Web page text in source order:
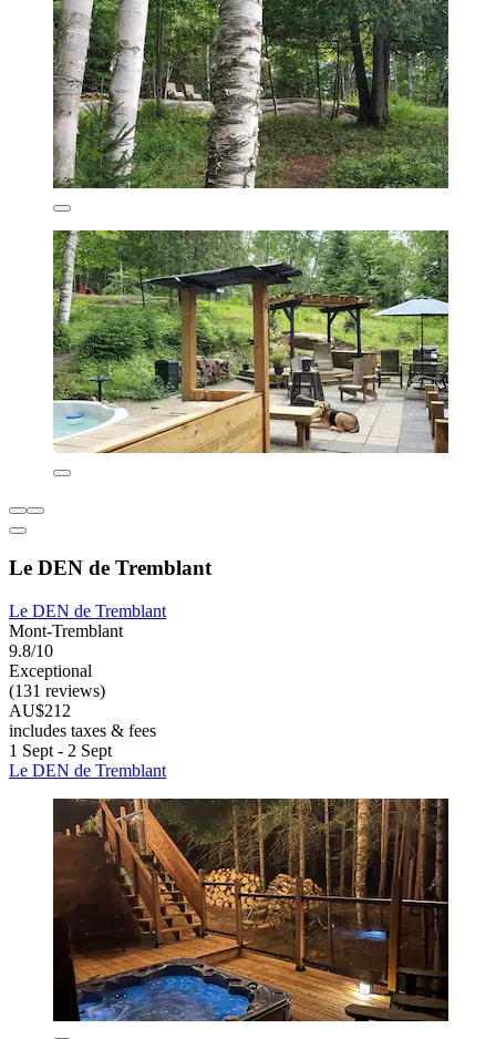
Le DEN de Tremblant
Le DEN de Tremblant
Mont-Tremblant
9.8/10
Exceptional
(131 reviews)
AU$212
includes taxes & fees
1 Sept - 2 Sept
Le DEN de Tremblant